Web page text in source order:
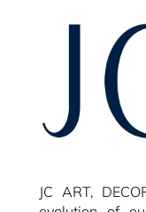
JC ART,